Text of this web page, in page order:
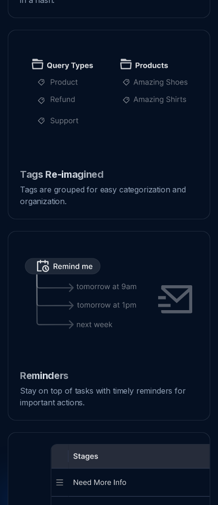
Tags Re-imagined
Tags are grouped for easy categorization and
organization.
Reminders
Stay on top of tasks with timely reminders for
important actions.